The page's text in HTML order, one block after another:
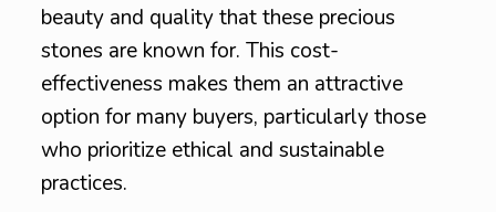
beauty and quality that these precious
stones are known for. This cost-
effectiveness makes them an attractive
option for many buyers, particularly those
who prioritize ethical and sustainable
practices.